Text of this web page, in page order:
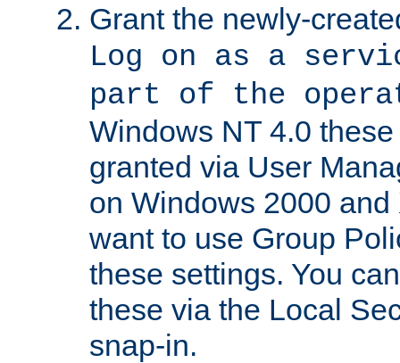
Grant the newly-
Log on as a
part of the
Windows NT 4.0
granted via User
on Windows 2000
want to use Group
these settings. You
these via the Local
snap-in.